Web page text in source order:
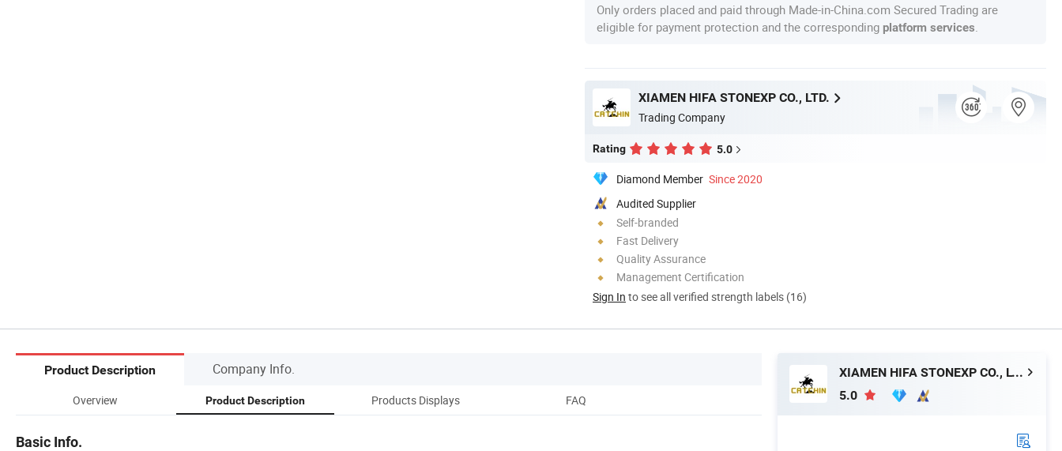
Only orders placed and paid through Made-in-China.com Secured Trading are
eligible for payment protection and the corresponding platform services
XIAMEN HIFA STONEXP CO., LTD.
Trading Company
Rating 5.0
Diamond Member Since 2020
Audited Supplier
Self-branded
Fast Delivery
Quality Assurance
Management Certification
Sign In to see all verified strength labels (16)
Product Description Company Info.
Overview Product Description Products Displays FAQ
Basic Info.
XIAMEN HIFA STONEXP CO., LTD.
5.0